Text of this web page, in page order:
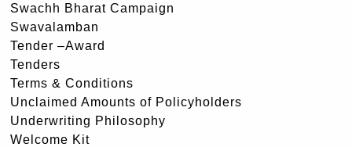
Swachh Bharat Campaign
Swavalamban
Tender –Award
Tenders
Terms & Conditions
Unclaimed Amounts of Policyholders
Underwriting Philosophy
Welcome Kit